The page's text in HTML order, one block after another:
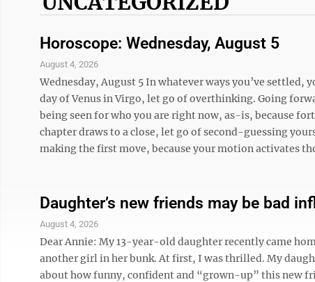
Horoscope: Wednesday, August 5
August 4, 2026
Wednesday, August 5 In whatever ways you’ve settled,
day of Venus in Virgo, let go of overthinking. Going
being seen for who you are right now, as-is, because
chapter draws to a close, let go of second-guessing
making the first move, because your motion activates
Daughter’s new friends may be bad
August 4, 2026
Dear Annie: My 13-year-old daughter recently came
another girl in her bunk. At first, I was thrilled. My
about how funny, confident and “grown-up” this new